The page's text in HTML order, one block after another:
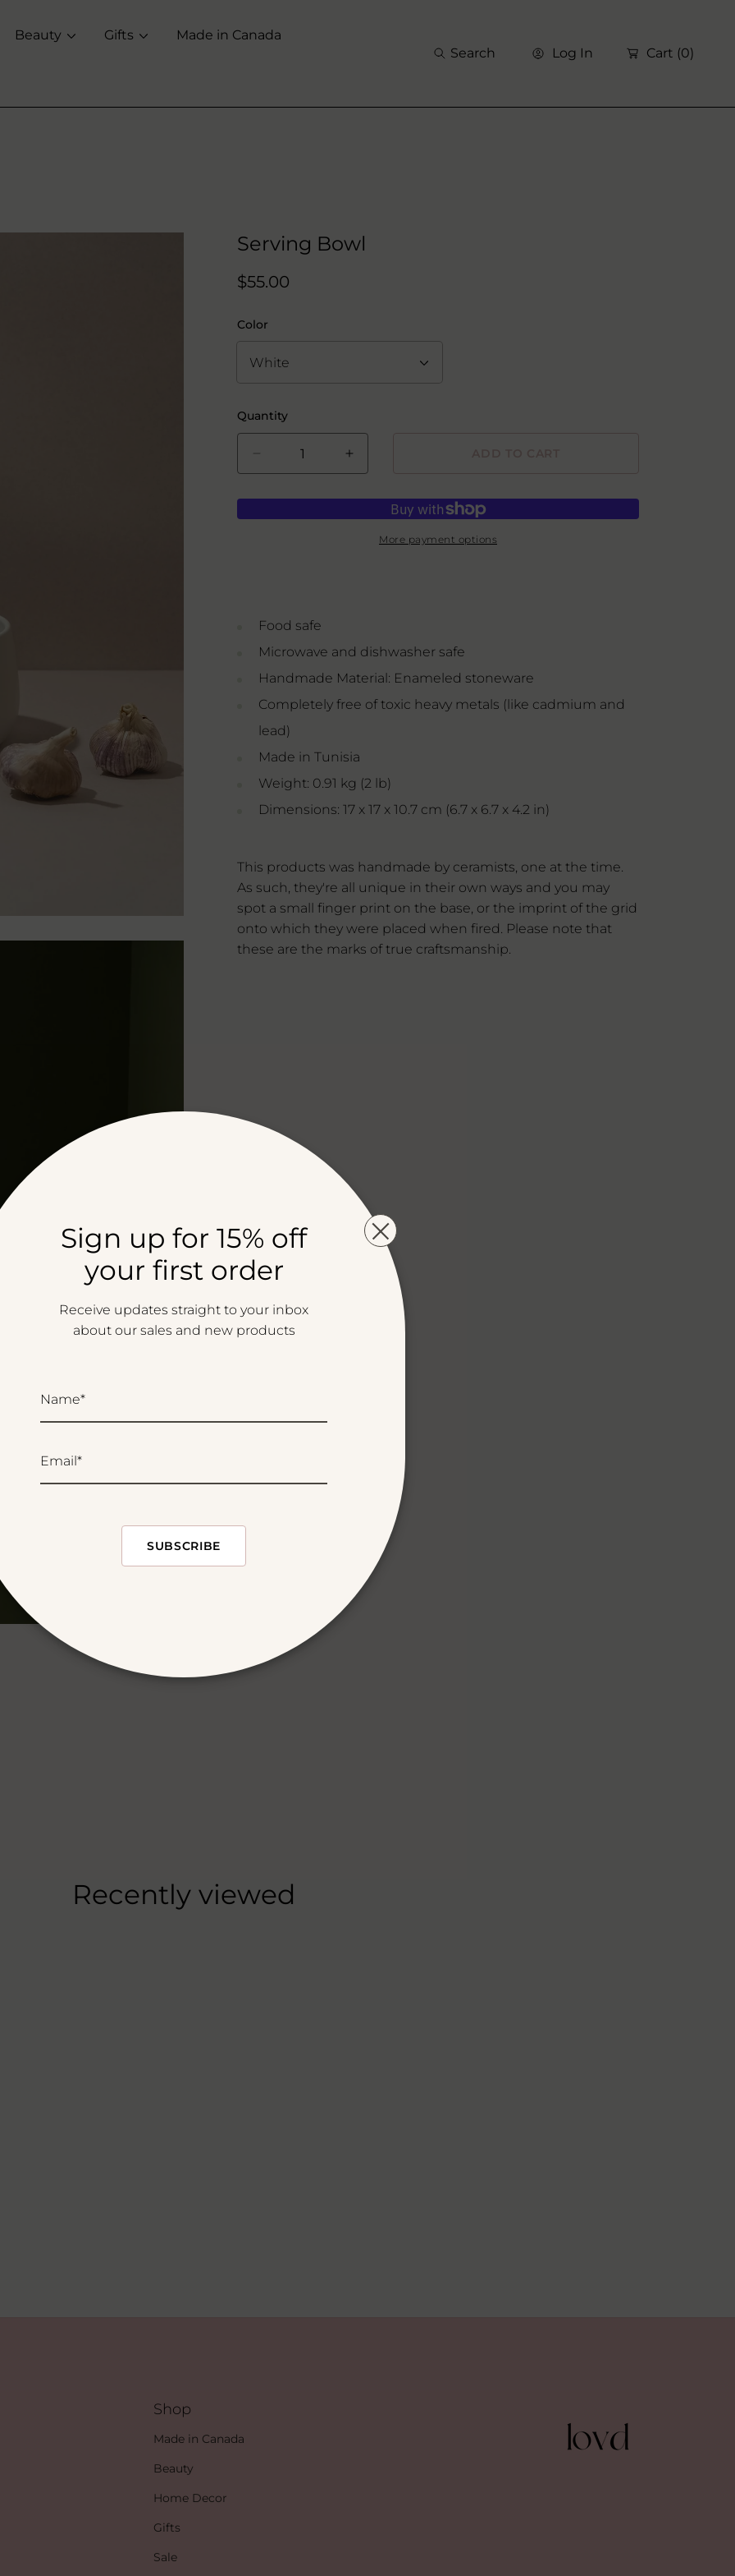
Beauty Gifts Made in Canada
Search Log In Cart (0)
Serving Bowl
Regular
$55.00
Color
Quantity
Decrease
quantity
for
Increase
quantity
for
Serving
More payment options
Food safe
Microwave and dishwasher safe
Handmade Material: Enameled stoneware
Completely free of toxic heavy metals (like cadmium and
lead)
Made in Tunisia
Weight: 0.91 kg (2 lb)
Dimensions: 17 x 17 x 10.7 cm (6.7 x 6.7 x 4.2 in)
This products was handmade by ceramists, one at the time.
As such, they're all unique in their own ways and you may
spot a small finger print on the base, or the imprint of the grid
onto which they were placed when fired. Please note that
these are the marks of true craftsmanship.
Recently viewed
Sign up for 15% off
your first order
Receive updates straight to your inbox
about our sales and new products
Name*
Email*
SUBSCRIBE
Shop
Made in Canada
Beauty
Home Decor
Gifts
Sale